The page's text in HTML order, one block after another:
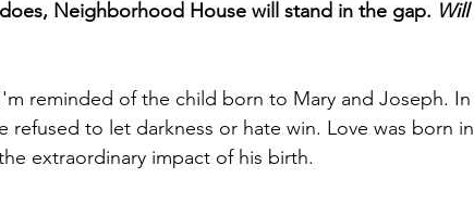
Neighborhood House will stand in the gap. Will
reminded of the child born to Mary and Joseph. In
refused to let darkness or hate win. Love was born in
extraordinary impact of his birth.